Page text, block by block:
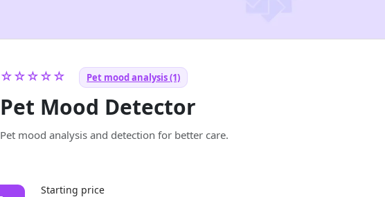
☆☆☆☆☆ Pet mood analysis (1)
Pet Mood Detector
Pet mood analysis and detection for better care.
Starting price